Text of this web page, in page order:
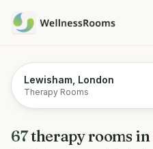
Lewisham, London
Therapy Rooms
67therapy roomsin